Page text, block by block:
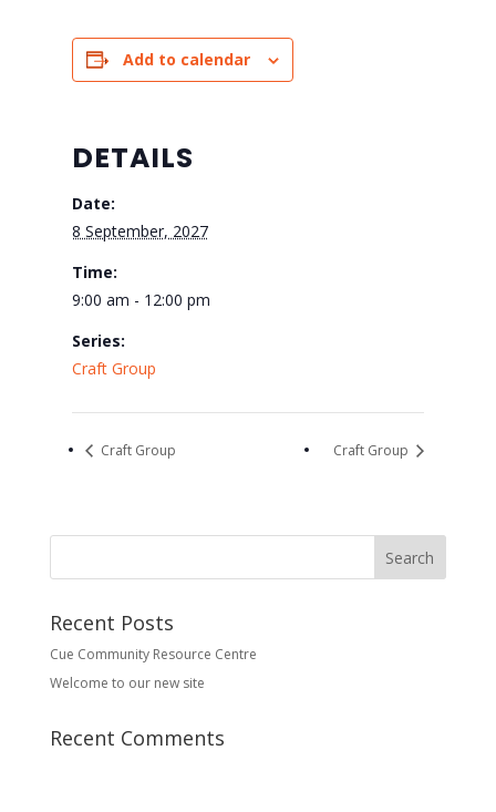
Add to calendar
DETAILS
Date:
8 September, 2027
Time:
9:00 am - 12:00 pm
Series:
Craft Group
Craft Group Craft Group
Recent Posts
Cue Community Resource Centre
Welcome to our new site
Recent Comments